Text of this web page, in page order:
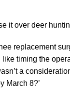
it over deer
replacement
timing the
a
March 8?’